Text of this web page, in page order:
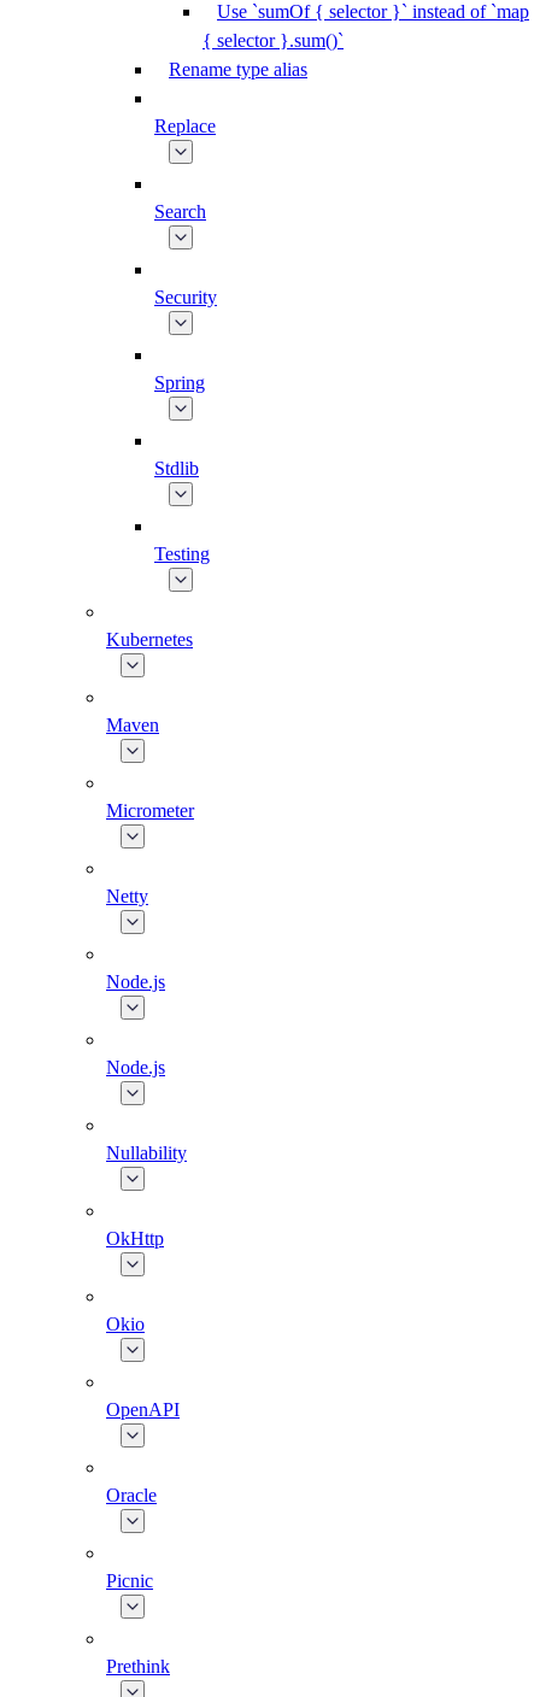
Use `sumOf { selector }` instead of `map
{ selector }.sum()`
Rename type alias
Replace
Search
Security
Spring
Stdlib
Testing
Kubernetes
Maven
Micrometer
Netty
Node.js
Node.js
Nullability
OkHttp
Okio
OpenAPI
Oracle
Picnic
Prethink